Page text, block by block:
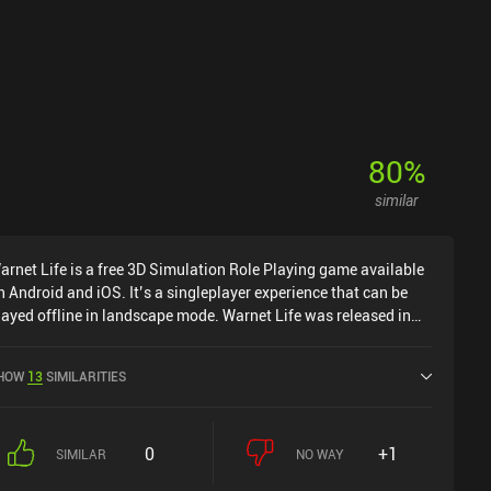
80%
similar
Life is a free 3D Simulation Role Playing game available
Android and iOS. It’s a singleplayer experience that can be
offline in landscape mode. Warnet Life was released in
13SIMILARITIES
SIMILAR 0 NO WAY +1